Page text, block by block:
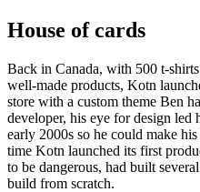
House of cards
Back in Canada, with 500 t-
well-made products, Kotn
store with a custom theme Ben
developer, his eye for design
early 2000s so he could make
time Kotn launched its first
to be dangerous, had built
build from scratch.